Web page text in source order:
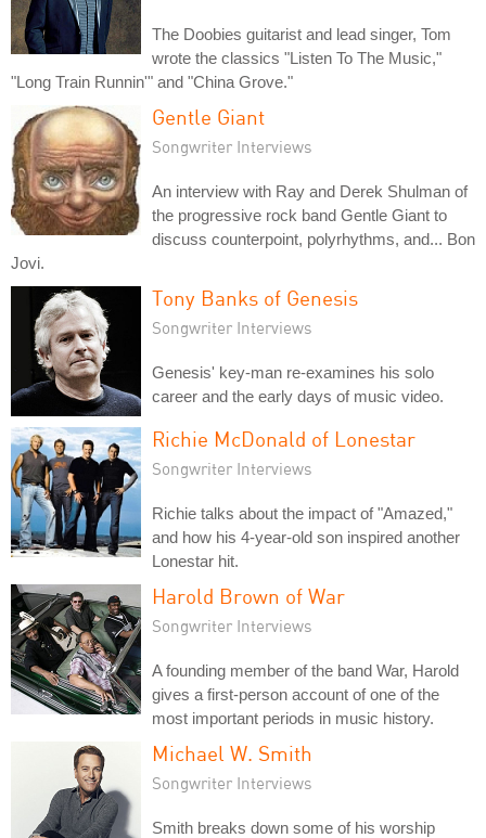
The Doobies guitarist and lead singer, Tom
wrote the classics "Listen To The Music,"
"Long Train Runnin'" and "China Grove."
Gentle Giant
Songwriter Interviews
An interview with Ray and Derek Shulman of
the progressive rock band Gentle Giant to
discuss counterpoint, polyrhythms, and... Bon
Jovi.
Tony Banks of Genesis
Songwriter Interviews
Genesis' key-man re-examines his solo
career and the early days of music video.
Richie McDonald of Lonestar
Songwriter Interviews
Richie talks about the impact of "Amazed,"
and how his 4-year-old son inspired another
Lonestar hit.
Harold Brown of War
Songwriter Interviews
A founding member of the band War, Harold
gives a first-person account of one of the
most important periods in music history.
Michael W. Smith
Songwriter Interviews
Smith breaks down some of his worship